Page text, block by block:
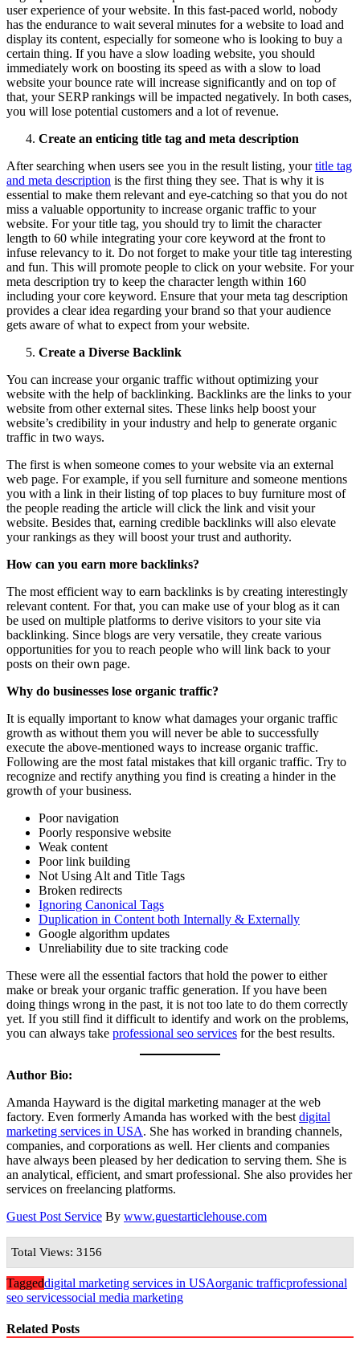
user experience of your website. In this fast-paced world, nobody
has the endurance to wait several minutes for a website to load and
display its content, especially for someone who is looking to buy a
certain thing. If you have a slow loading website, you should
immediately work on boosting its speed as with a slow to load
website your bounce rate will increase significantly and on top of
that, your SERP rankings will be impacted negatively. In both cases,
you will lose potential customers and a lot of revenue.
Create an enticing title tag and meta description
After searching when users see you in the result listing, yourtitle tag
and meta description is the first thing they see. That is why it is
essential to make them relevant and eye-catching so that you do not
miss a valuable opportunity to increase organic traffic to your
website. For your title tag, you should try to limit the character
length to 60 while integrating your core keyword at the front to
infuse relevancy to it. Do not forget to make your title tag interesting
and fun. This will promote people to click on your website. For your
meta description try to keep the character length within 160
including your core keyword. Ensure that your meta tag description
provides a clear idea regarding your brand so that your audience
gets aware of what to expect from your website.
Create a Diverse Backlink
You can increase your organic traffic without optimizing your
website with the help of backlinking. Backlinks are the links to your
website from other external sites. These links help boost your
website’s credibility in your industry and help to generate organic
traffic in two ways.
The first is when someone comes to your website via an external
web page. For example, if you sell furniture and someone mentions
you with a link in their listing of top places to buy furniture most of
the people reading the article will click the link and visit your
website. Besides that, earning credible backlinks will also elevate
your rankings as they will boost your trust and authority.
How can you earn more backlinks?
The most efficient way to earn backlinks is by creating interestingly
relevant content. For that, you can make use of your blog as it can
be used on multiple platforms to derive visitors to your site via
backlinking. Since blogs are very versatile, they create various
opportunities for you to reach people who will link back to your
posts on their own page.
Why do businesses lose organic traffic?
It is equally important to know what damages your organic traffic
growth as without them you will never be able to successfully
execute the above-mentioned ways to increase organic traffic.
Following are the most fatal mistakes that kill organic traffic. Try to
recognize and rectify anything you find is creating a hinder in the
growth of your business.
Poor navigation
Poorly responsive website
Weak content
Poor link building
Not Using Alt and Title Tags
Broken redirects
Ignoring Canonical Tags
Duplication in Content both Internally & Externally
Google algorithm updates
Unreliability due to site tracking code
These were all the essential factors that hold the power to either
make or break your organic traffic generation. If you have been
doing things wrong in the past, it is not too late to do them correctly
yet. If you still find it difficult to identify and work on the problems,
you can always take professional seo services for the best results.
Author Bio:
Amanda Hayward is the digital marketing manager at the web
factory. Even formerly Amanda has worked with the best digital
marketing services in USA. She has worked in branding channels,
companies, and corporations as well. Her clients and companies
have always been pleased by her dedication to serving them. She is
an analytical, efficient, and smart professional. She also provides her
services on freelancing platforms.
Guest Post Service By www.guestarticlehouse.com
Total Views: 3156
Taggeddigital marketing services in USAorganic trafficprofessional
seo servicessocial media marketing
Related Posts